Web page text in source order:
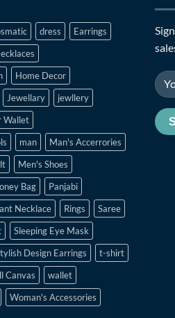
dress
Earrings
Home Decor
Jewellary
jewllery
Wallet
man
Man's Accerrories
Men's Shoes
Bag
Panjabi
Necklace Rings
Saree
Sleeping Eye Mask
Design Earrings
t-shirt
Canvas
wallet
Woman's Accessories